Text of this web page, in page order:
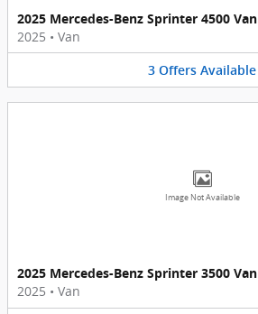
2025 Mercedes-Benz Sprinter 4500 Van
2025 • Van
3 Offers Available
Image Not Available
2025 Mercedes-Benz Sprinter 3500 Van
2025 • Van